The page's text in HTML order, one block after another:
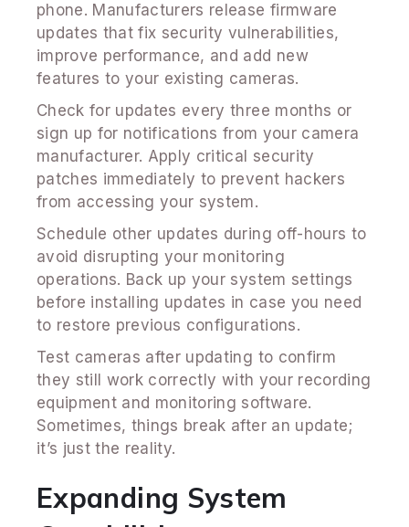
phone. Manufacturers release firmware
updates that fix security vulnerabilities,
improve performance, and add new
features to your existing cameras.
Check for updates every three months or
sign up for notifications from your camera
manufacturer. Apply critical security
patches immediately to prevent hackers
from accessing your system.
Schedule other updates during off-hours to
avoid disrupting your monitoring
operations. Back up your system settings
before installing updates in case you need
to restore previous configurations.
Test cameras after updating to confirm
they still work correctly with your recording
equipment and monitoring software.
Sometimes, things break after an update;
it’s just the reality.
Expanding System